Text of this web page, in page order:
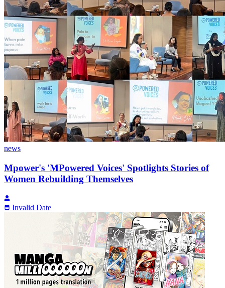
news
Mpower's 'MPowered Voices' Spotlights Stories of
Women Rebuilding Themselves
Invalid Date